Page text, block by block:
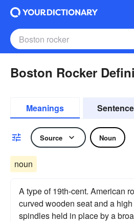
Boston Rocker
Meanings
Source Noun
noun
A type of 19th-cent. American
curved wooden seat and a
spindles held in place by a